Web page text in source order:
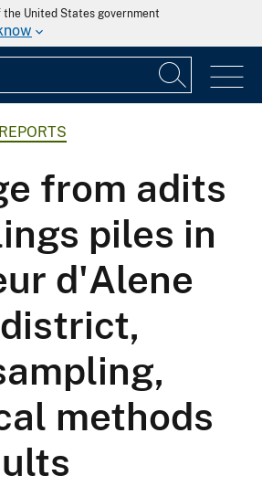
United States government
REPORTS
from adits
piles in
d'Alene
methods